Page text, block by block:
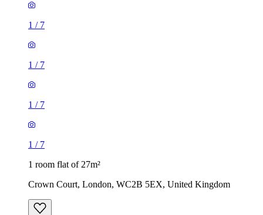
1 / 7
1 / 7
1 / 7
1 / 7
1 room flat of 27m²
Crown Court, London, WC2B 5EX, United Kingdom